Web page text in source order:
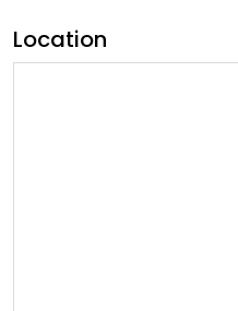
Location